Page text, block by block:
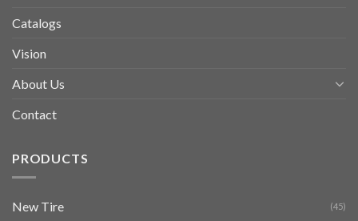
Catalogs
Vision
About Us
Contact
PRODUCTS
New Tire (45)